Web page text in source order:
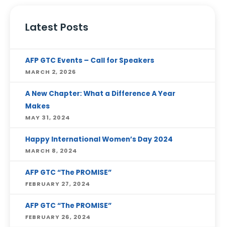
Latest Posts
AFP GTC Events – Call for Speakers
MARCH 2, 2026
A New Chapter: What a Difference A Year
Makes
MAY 31, 2024
Happy International Women’s Day 2024
MARCH 8, 2024
AFP GTC “The PROMISE”
FEBRUARY 27, 2024
AFP GTC “The PROMISE”
FEBRUARY 26, 2024